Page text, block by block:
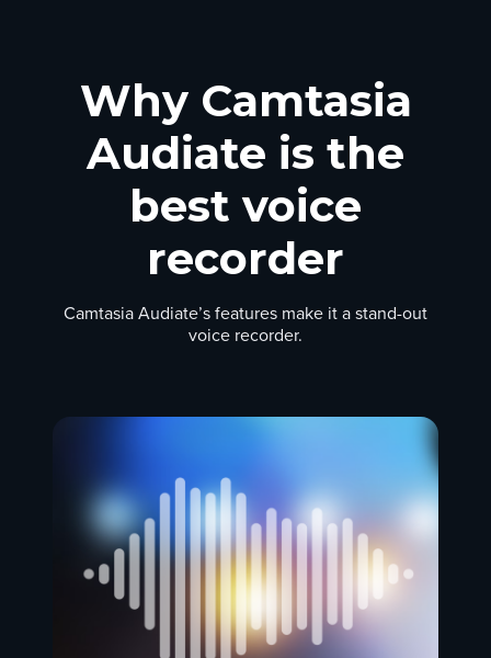
Why Camtasia
Audiate is the
best voice
recorder
Camtasia Audiate’s features make it a stand-out
voice recorder.